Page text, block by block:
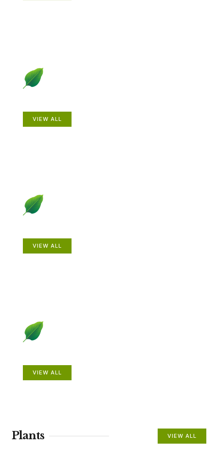
VIEW ALL
VIEW ALL
VIEW ALL
Plants VIEW ALL